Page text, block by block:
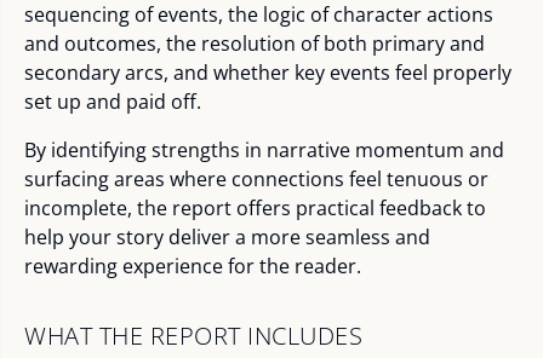
sequencing of events, the logic of character actions
and outcomes, the resolution of both primary and
secondary arcs, and whether key events feel properly
set up and paid off.
By identifying strengths in narrative momentum and
surfacing areas where connections feel tenuous or
incomplete, the report offers practical feedback to
help your story deliver a more seamless and
rewarding experience for the reader.
WHAT THE REPORT INCLUDES